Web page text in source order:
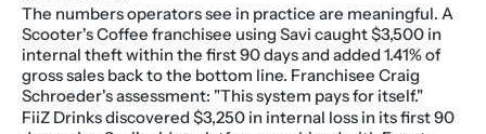
The numbers operators see in practice are meaningful. A
Scooter's Coffee franchisee using Savi caught $3,500 in
internal theft within the first 90 days and added 1.41% of
gross sales back to the bottom line. Franchisee Craig
Schroeder's assessment: "This system pays for itself."
FiiZ Drinks discovered $3,250 in internal loss in its first 90